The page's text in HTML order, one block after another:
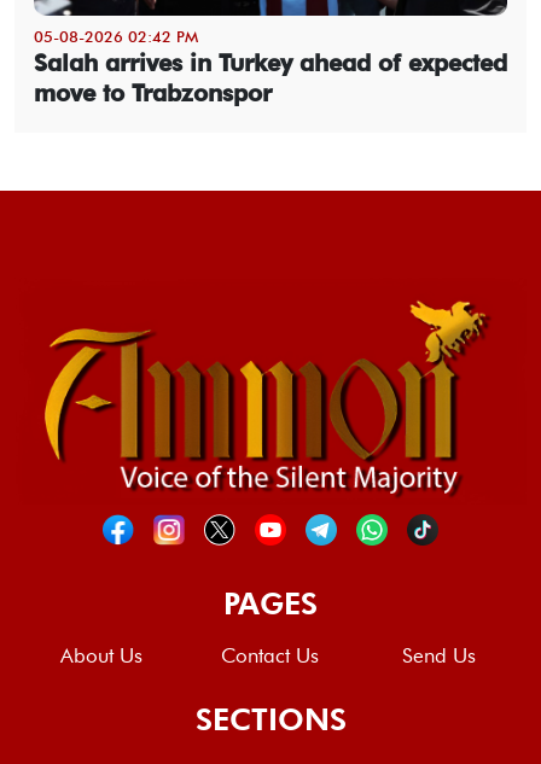
05-08-2026 02:42 PM
Salah arrives in Turkey ahead of expected
move to Trabzonspor
PAGES
About Us Contact Us Send Us
SECTIONS